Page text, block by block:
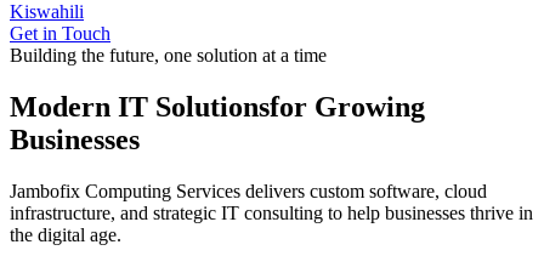
Kiswahili
Get in Touch
Building the future, one solution at a time
Modern IT Solutionsfor Growing
Businesses
Jambofix Computing Services delivers custom software, cloud
infrastructure, and strategic IT consulting to help businesses thrive in
the digital age.